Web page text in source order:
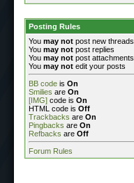
Posting Rules
You may not post new threads
You may not post replies
You may not post attachments
You may not edit your posts
BB code is On
Smilies are On
[IMG] code is On
HTML code is Off
Trackbacks are On
Pingbacks are On
Refbacks are Off
Forum Rules